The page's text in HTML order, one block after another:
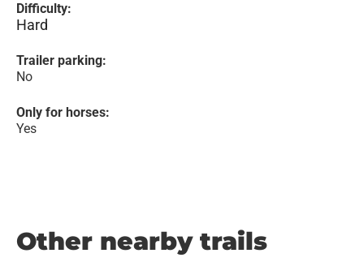
Difficulty:
Hard
Trailer parking:
No
Only for horses:
Yes
Other nearby trails